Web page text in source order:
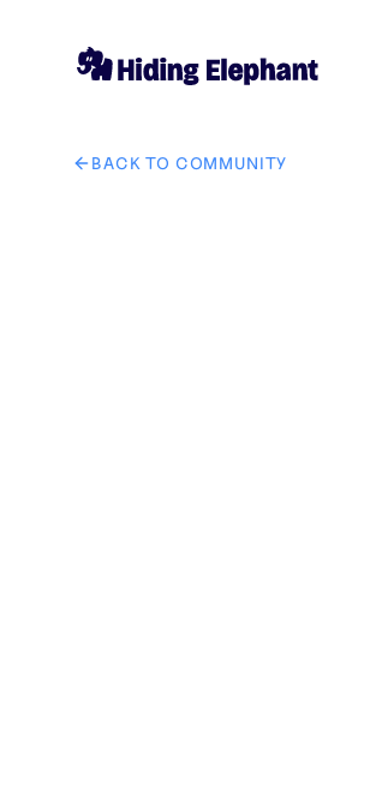
AI image design: Write this in middle of
BACK TO COMMUNITY